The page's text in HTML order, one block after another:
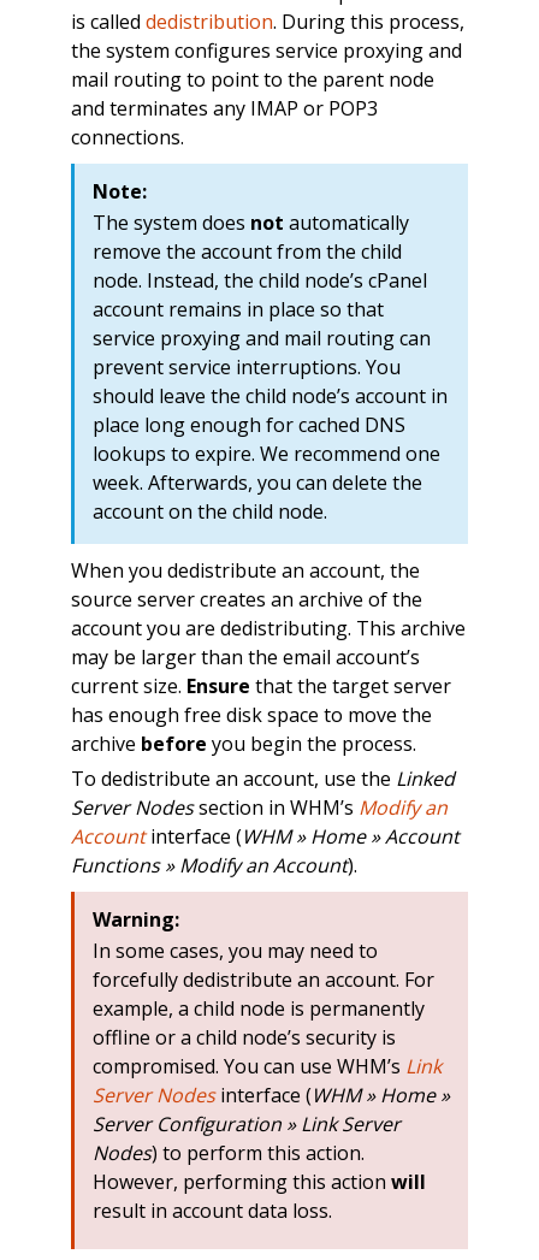
is called dedistribution. During this process,
the system configures service proxying and
mail routing to point to the parent node
and terminates any IMAP or POP3
connections.
Note:
The system does not automatically
remove the account from the child
node. Instead, the child node’s cPanel
account remains in place so that
service proxying and mail routing can
prevent service interruptions. You
should leave the child node’s account in
place long enough for cached DNS
lookups to expire. We recommend one
week. Afterwards, you can delete the
account on the child node.
When you dedistribute an account, the
source server creates an archive of the
account you are dedistributing. This archive
may be larger than the email account’s
current size. Ensure that the target server
has enough free disk space to move the
archive before you begin the process.
To dedistribute an account, use the Linked
Server Nodessection in WHM’s Modify an
Accountinterface (WHM » Home » Account
Functions » Modify an Account).
Warning:
In some cases, you may need to
forcefully dedistribute an account. For
example, a child node is permanently
offline or a child node’s security is
compromised. You can use WHM’s Link
Server Nodesinterface (WHM » Home »
Server Configuration » Link Server
Nodes) to perform this action.
However, performing this action will
result in account data loss.